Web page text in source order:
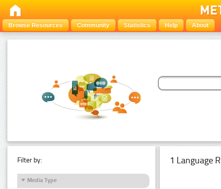
Browse Resources Community Statistics Help About
Filter by:
Media Type
1 Language